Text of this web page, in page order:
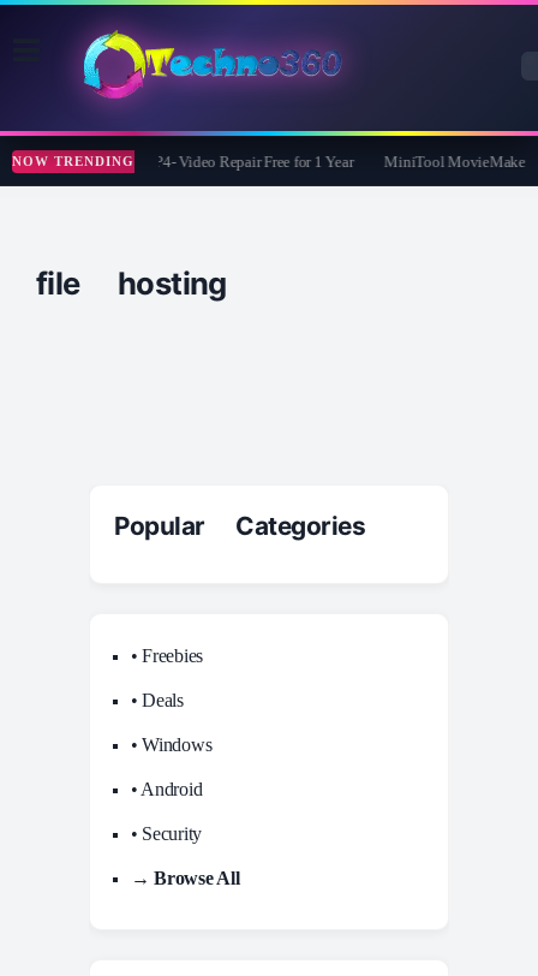
NOW TRENDINGTipard FixMP4- Video Repair Free for 1 Year MiniTool MovieMaker
file hosting
Popular Categories
• Freebies
• Deals
• Windows
• Android
• Security
→ Browse All